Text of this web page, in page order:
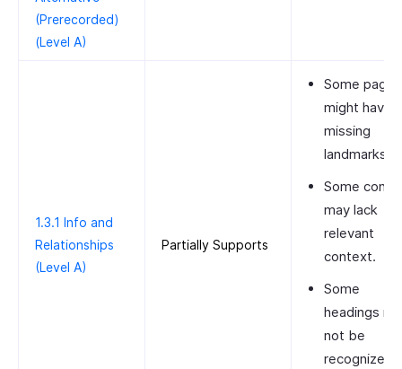
(Prerecorded)
(Level A)
1.3.1 Info and
Relationships
(Level A)
Partially Supports
Some pages
might have
missing
landmarks.
Some
may lack
relevant
context.
Some
headings
not be
recognized